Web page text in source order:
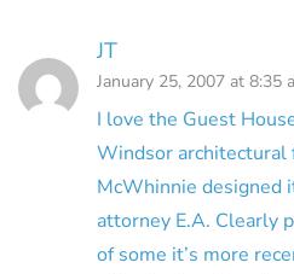
JT
January 25, 2007 at 8:35
I love the Guest
Windsor architectural
McWhinnie designed
attorney E.A. Clearly
of some it’s more